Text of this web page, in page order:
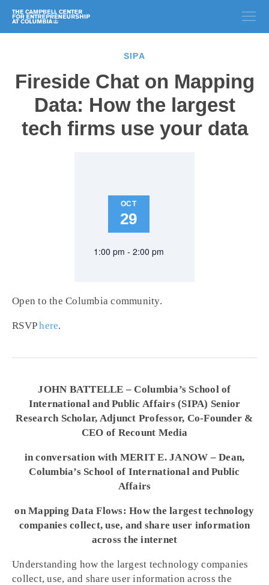
SIPA
Fireside Chat on Mapping
Data: How the largest
tech firms use your data
OCT
29
1:00 pm - 2:00 pm
Open to the Columbia community.
RSVPhere.
JOHN BATTELLE – Columbia’s School of
International and Public Affairs (SIPA) Senior
Research Scholar, Adjunct Professor, Co-Founder &
CEO of Recount Media
in conversation with MERIT E. JANOW – Dean,
Columbia’s School of International and Public
Affairs
on Mapping Data Flows: How the largest technology
companies collect, use, and share user information
across the internet
Understanding how the largest technology companies
collect, use, and share user information across the